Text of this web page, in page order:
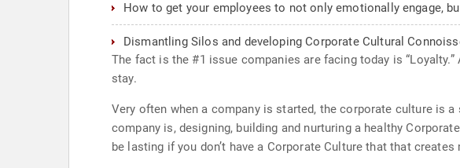
How to get your employees to not only emotionally engage,
Dismantling Silos and developing Corporate Cultural
The fact is the #1 issue companies are facing today is
stay.
Very often when a company is started, the corporate culture is
company is, designing, building and nurturing a healthy
be lasting if you don’t have a Corporate Culture that that creates